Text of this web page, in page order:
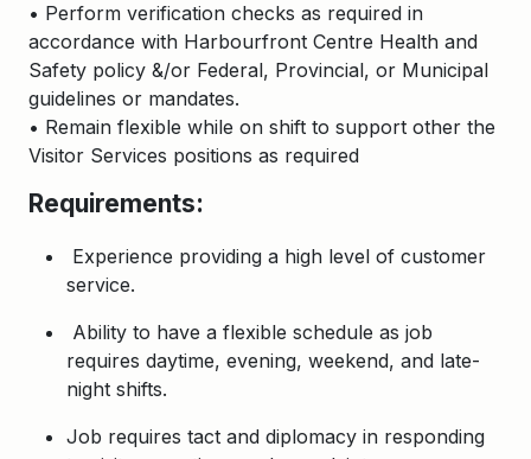
• Perform verification checks as required in
accordance with Harbourfront Centre Health and
Safety policy &/or Federal, Provincial, or Municipal
guidelines or mandates.
• Remain flexible while on shift to support other the
Visitor Services positions as required
Requirements:
Experience providing a high level of customer
service.
Ability to have a flexible schedule as job
requires daytime, evening, weekend, and late-
night shifts.
Job requires tact and diplomacy in responding